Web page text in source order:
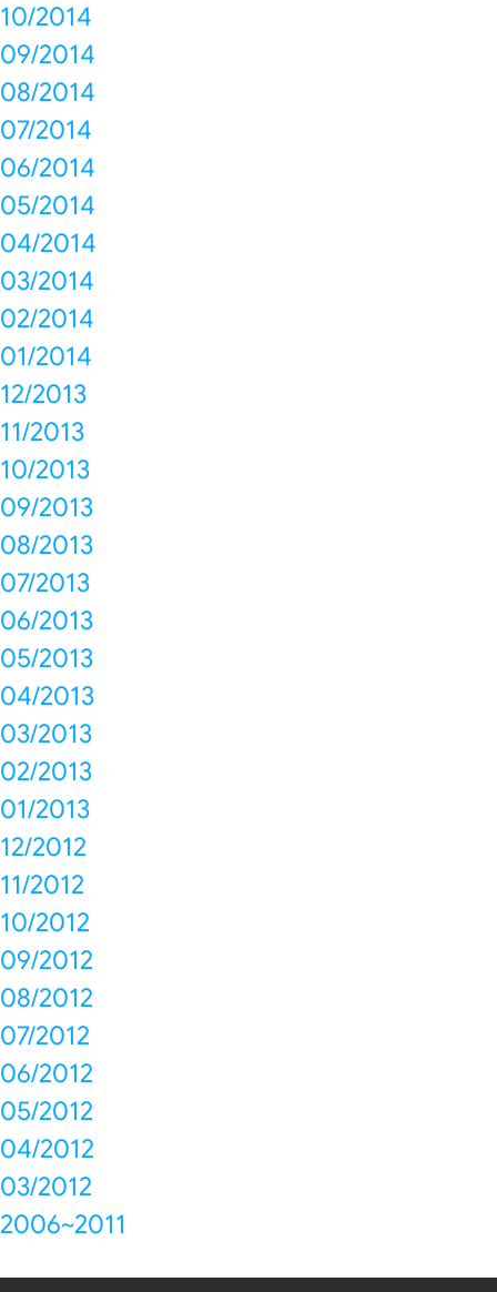
10/2014
09/2014
08/2014
07/2014
06/2014
05/2014
04/2014
03/2014
02/2014
01/2014
12/2013
11/2013
10/2013
09/2013
08/2013
07/2013
06/2013
05/2013
04/2013
03/2013
02/2013
01/2013
12/2012
11/2012
10/2012
09/2012
08/2012
07/2012
06/2012
05/2012
04/2012
03/2012
2006~2011